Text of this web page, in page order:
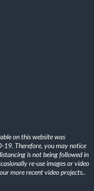
on this website was
19. Therefore, you may notice
is not being followed in
re-use images or video
more recent video projects..